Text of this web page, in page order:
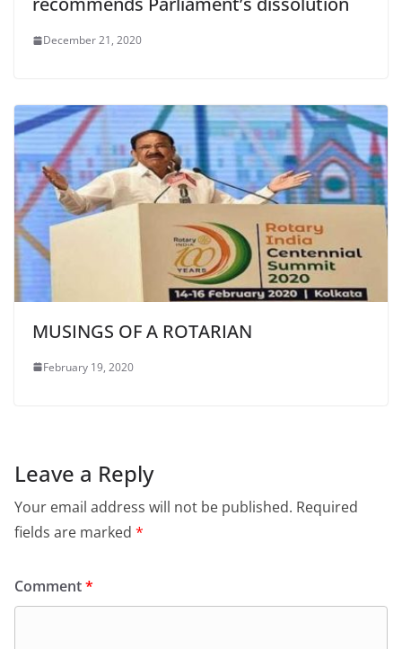
December 21, 2020
MUSINGS OF A ROTARIAN
February 19, 2020
Leave a Reply
Your email address will not be published. Required
fields are marked *
Comment*